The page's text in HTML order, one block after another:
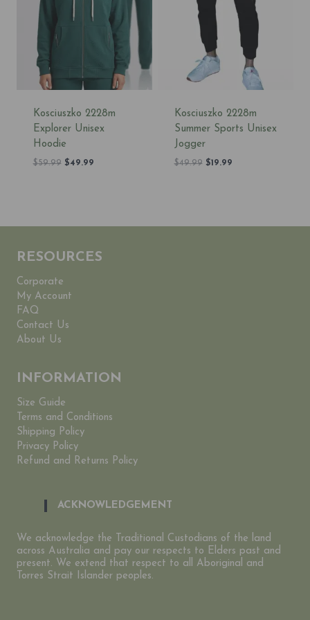
Kosciuszko 2228m
Explorer Unisex
Hoodie
$59.99 Original
$49.99Current
Kosciuszko 2228m
Summer Sports Unisex
Jogger
$49.99 Original
$19.99Current
RESOURCES
Corporate
My Account
FAQ
Contact Us
About Us
INFORMATION
Size Guide
Terms and Conditions
Shipping Policy
Privacy Policy
Refund and Returns Policy
ACKNOWLEDGEMENT
We acknowledge the Traditional Custodians of the land
across Australia and pay our respects to Elders past and
present. We extend that respect to all Aboriginal and
Torres Strait Islander peoples.